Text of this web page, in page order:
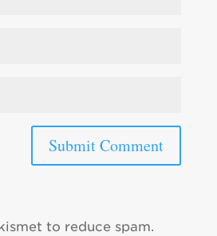
to reduce spam.